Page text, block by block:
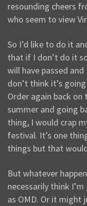
resounding cheers
who seem to view
So I’d like to do it
that if I don’t do it
will have passed
don’t think it’s
Order again back
summer and going
thing, I would crap
festival. It’s one
things but that
But whatever
necessarily think
as OMD. Or it might